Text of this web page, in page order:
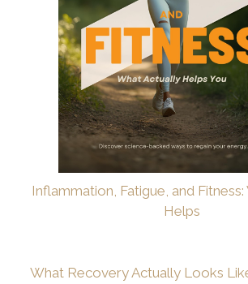
Inflammation, Fatigue, and
Helps
What Recovery Actually Looks